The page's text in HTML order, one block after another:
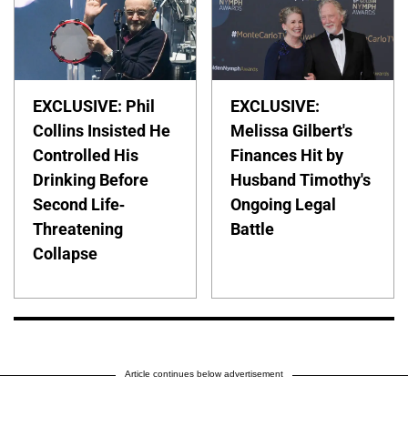
EXCLUSIVE: Phil
Collins Insisted He
Controlled His
Drinking Before
Second Life-
Threatening
Collapse
EXCLUSIVE:
Melissa Gilbert's
Finances Hit by
Husband Timothy's
Ongoing Legal
Battle
Article continues below advertisement